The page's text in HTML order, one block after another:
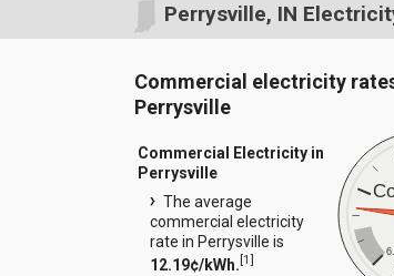
Perrysville, IN
Commercial electricity
Perrysville
Commercial Electricity in
Perrysville
The average
commercial electricity
rate in Perrysville is
12.19¢/kWh. [1]